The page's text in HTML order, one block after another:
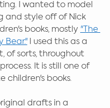
I wanted to model
and style off of Nick
books, mostly "The
Bear." I used this as a
of sorts, throughout
It is still one of
children's books.
drafts in a